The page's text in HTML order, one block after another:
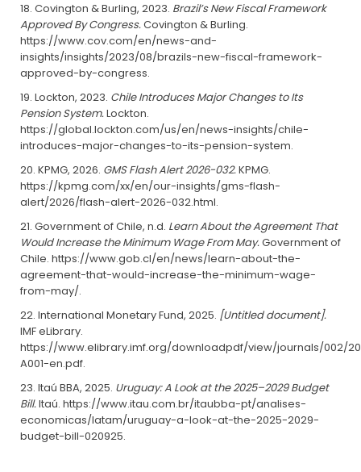
Covington & Burling, 2023. Brazil’s New Fiscal Framework
Approved By Congress.Covington & Burling.
https://www.cov.com/en/news-and-
insights/insights/2023/08/brazils-new-fiscal-framework-
approved-by-congress.
Lockton, 2023. Chile Introduces Major Changes to Its
Pension System.Lockton.
https://global.lockton.com/us/en/news-insights/chile-
introduces-major-changes-to-its-pension-system.
KPMG, 2026. GMS Flash Alert 2026-032.KPMG.
https://kpmg.com/xx/en/our-insights/gms-flash-
alert/2026/flash-alert-2026-032.html.
Government of Chile, n.d. Learn About the Agreement That
Would Increase the Minimum Wage From May.Government of
Chile. https://www.gob.cl/en/news/learn-about-the-
agreement-that-would-increase-the-minimum-wage-
from-may/.
International Monetary Fund, 2025. [Untitled document].
IMF eLibrary.
https://www.elibrary.imf.org/downloadpdf/view/journals/002/
A001-en.pdf.
Itaú BBA, 2025. Uruguay: A Look at the 2025–2029 Budget
Bill.Itaú. https://www.itau.com.br/itaubba-pt/analises-
economicas/latam/uruguay-a-look-at-the-2025-2029-
budget-bill-020925.